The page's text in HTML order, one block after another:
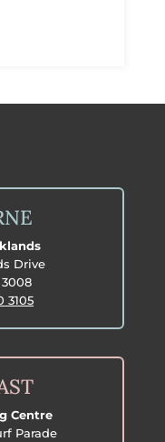
Drive
3008
3105
Centre
Parade